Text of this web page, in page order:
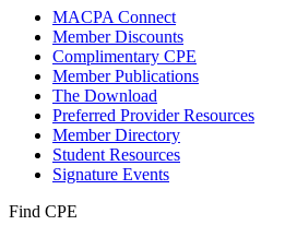
MACPA Connect
Member Discounts
Complimentary CPE
Member Publications
The Download
Preferred Provider Resources
Member Directory
Student Resources
Signature Events
Find CPE